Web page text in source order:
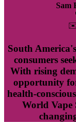
Sam
South
consumers
With rising
opportunity
health-
World Vape